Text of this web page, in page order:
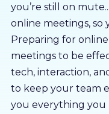
Free Trial
you’re still on
online meetings, so
Preparing for
meetings to be
tech, interaction,
to keep your team
you everything